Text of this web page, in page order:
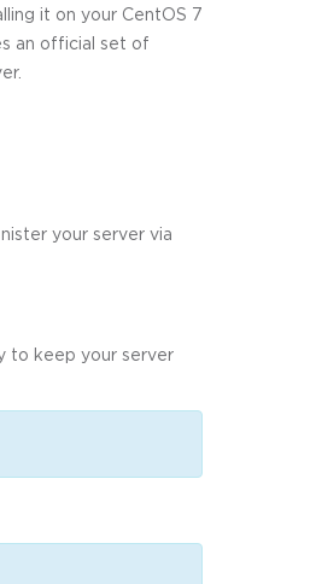
it on your CentOS 7
an official set of
your server via
to keep your server